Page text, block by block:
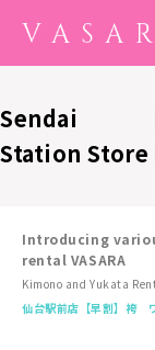
Sendai
Station Store
Introducing
rental VASARA
Kimono and Yukata
仙台駅前店 【早割】袴